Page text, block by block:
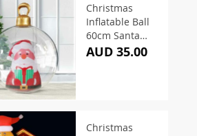
Christmas
Inflatable Ball
60cm Santa
Clear
AUD 35.00
Christmas